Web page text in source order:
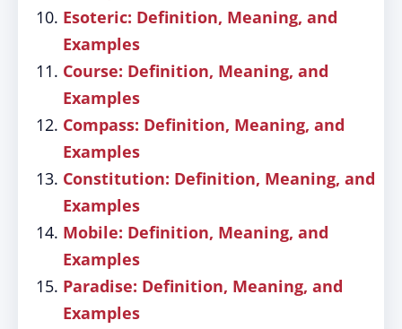
Esoteric: Definition, Meaning, and
Examples
Course: Definition, Meaning, and
Examples
Compass: Definition, Meaning, and
Examples
Constitution: Definition, Meaning, and
Examples
Mobile: Definition, Meaning, and
Examples
Paradise: Definition, Meaning, and
Examples